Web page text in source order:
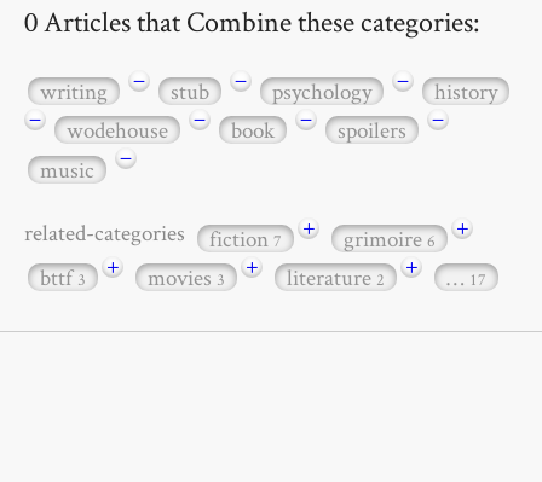
0 Articles that Combine these categories:
writing − stub − psychology −
history
−
wodehouse − book − spoilers
−
music
−
related-categories fiction7 + grimoire6
+
bttf3 + movies3 + literature2 + … 17